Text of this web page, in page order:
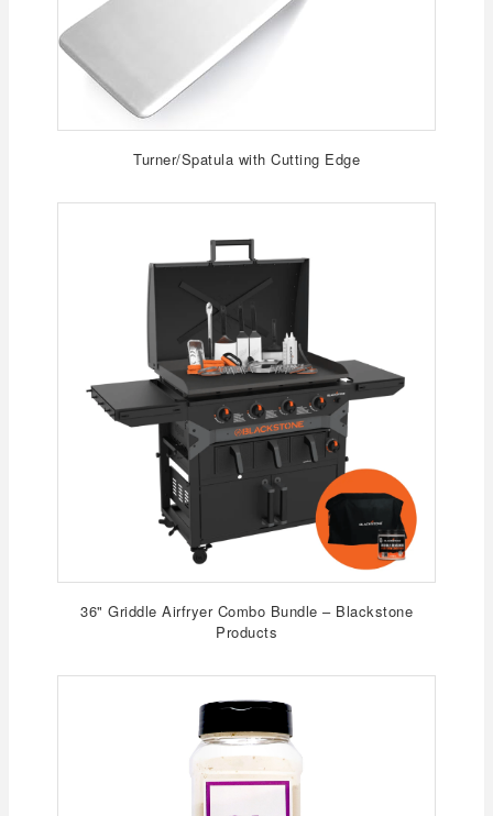
Turner/Spatula with Cutting Edge
36" Griddle Airfryer Combo Bundle – Blackstone
Products